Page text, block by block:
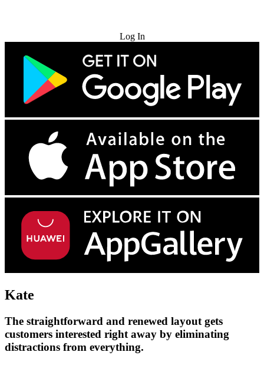
Log In
Kate
The straightforward and renewed layout gets
customers interested right away by eliminating
distractions from everything.